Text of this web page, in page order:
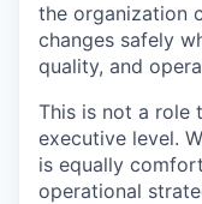
the organization
changes safely
quality, and
This is not a role
executive level.
is equally
operational